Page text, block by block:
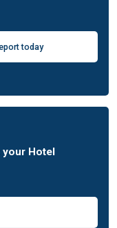
today
your Hotel